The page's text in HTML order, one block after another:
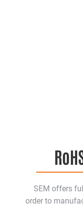
SEM offers
order to